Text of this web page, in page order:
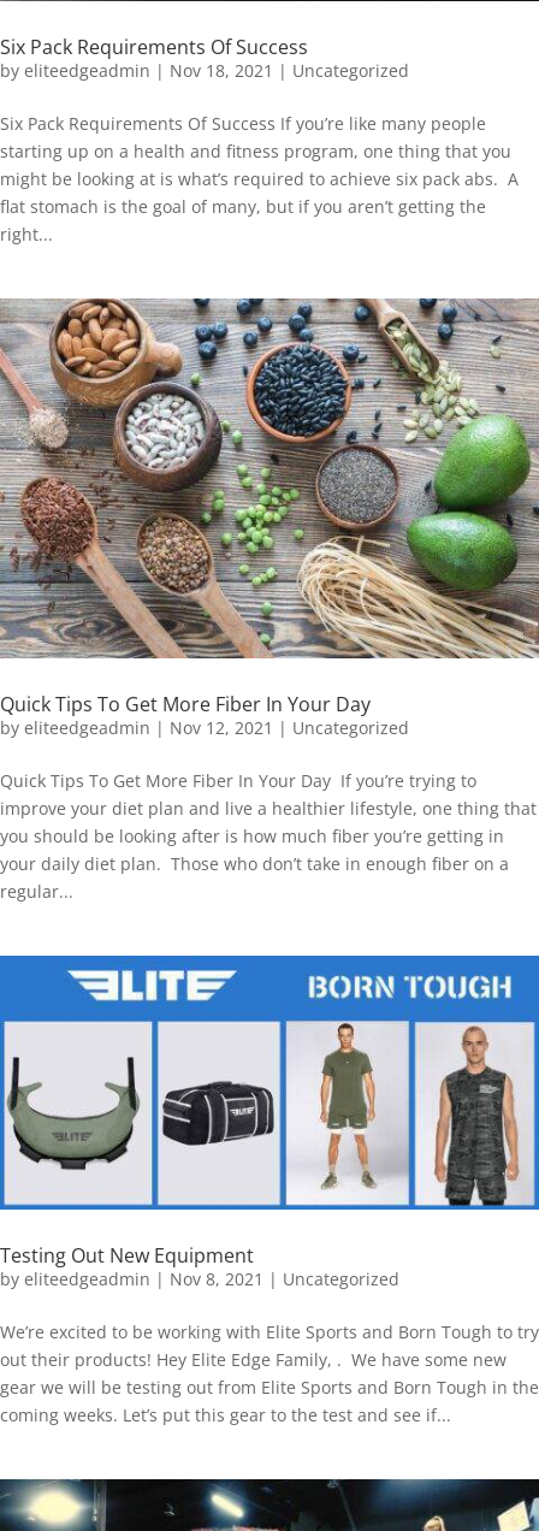
Six Pack Requirements Of Success
by eliteedgeadmin | Nov 18, 2021 | Uncategorized
Six Pack Requirements Of Success If you’re like many people
starting up on a health and fitness program, one thing that you
might be looking at is what’s required to achieve six pack abs. A
flat stomach is the goal of many, but if you aren’t getting the
right...
Quick Tips To Get More Fiber In Your Day
by eliteedgeadmin | Nov 12, 2021 | Uncategorized
Quick Tips To Get More Fiber In Your Day If you’re trying to
improve your diet plan and live a healthier lifestyle, one thing that
you should be looking after is how much fiber you’re getting in
your daily diet plan. Those who don’t take in enough fiber on a
regular...
Testing Out New Equipment
by eliteedgeadmin | Nov 8, 2021 | Uncategorized
We’re excited to be working with Elite Sports and Born Tough to try
out their products! Hey Elite Edge Family, . We have some new
gear we will be testing out from Elite Sports and Born Tough in the
coming weeks. Let’s put this gear to the test and see if...